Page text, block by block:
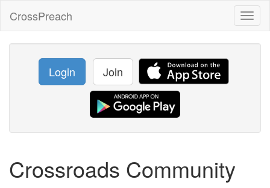
CrossPreach
Login Join
Crossroads Community